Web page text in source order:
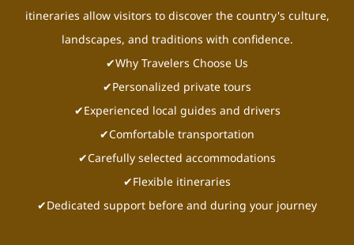
itineraries allow visitors to discover the country's culture,
landscapes, and traditions with confidence.
✔Why Travelers Choose Us
✔Personalized private tours
✔Experienced local guides and drivers
✔Comfortable transportation
✔Carefully selected accommodations
✔Flexible itineraries
✔Dedicated support before and during your journey